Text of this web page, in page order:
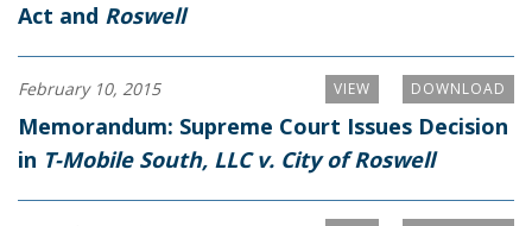
Act and Roswell
DOWNLOAD
VIEW
February 10, 2015
Memorandum: Supreme Court Issues Decision
in T-Mobile South, LLC v. City of Roswell